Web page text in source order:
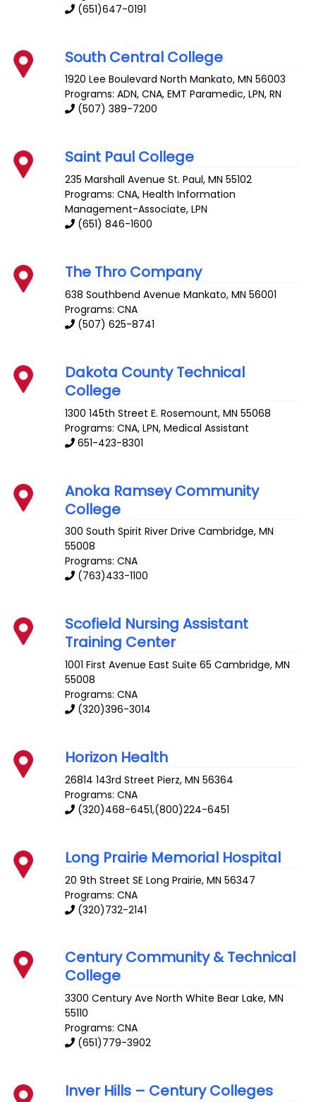
(651)647-0191
South Central College
1920 Lee Boulevard North Mankato,MN 56003
Programs: ADN, CNA, EMT Paramedic, LPN, RN
(507) 389-7200
Saint Paul College
235 Marshall Avenue St. Paul,MN 55102
Programs: CNA, Health Information
Management-Associate, LPN
(651) 846-1600
The Thro Company
638 Southbend Avenue Mankato,MN 56001
Programs: CNA
(507) 625-8741
Dakota County Technical
College
1300 145th Street E. Rosemount,MN 55068
Programs: CNA, LPN, Medical Assistant
651-423-8301
Anoka Ramsey Community
College
300 South Spirit River Drive Cambridge,MN
55008
Programs: CNA
(763)433-1100
Scofield Nursing Assistant
Training Center
1001 First Avenue East Suite 65 Cambridge,MN
55008
Programs: CNA
(320)396-3014
Horizon Health
26814 143rd Street Pierz,MN 56364
Programs: CNA
(320)468-6451,(800)224-6451
Long Prairie Memorial Hospital
20 9th Street SE Long Prairie,MN 56347
Programs: CNA
(320)732-2141
Century Community & Technical
College
3300 Century Ave North White Bear Lake,MN
55110
Programs: CNA
(651)779-3902
Inver Hills – Century Colleges